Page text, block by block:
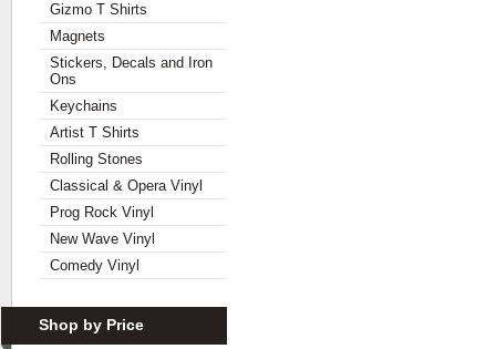
Gizmo T Shirts
Magnets
Stickers, Decals and Iron
Ons
Keychains
Artist T Shirts
Rolling Stones
Classical & Opera Vinyl
Prog Rock Vinyl
New Wave Vinyl
Comedy Vinyl
Shop by Price